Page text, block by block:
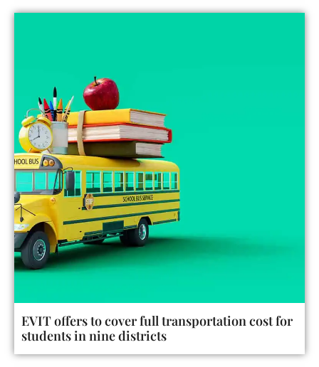
EVIT offers to cover full transportation cost for
students in nine districts